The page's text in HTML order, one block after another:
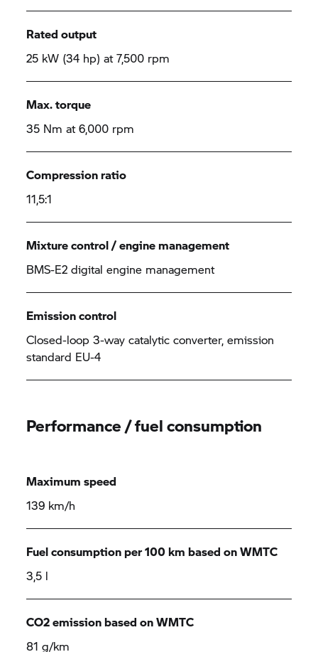
Rated output
25 kW (34 hp) at 7,500 rpm
Max. torque
35 Nm at 6,000 rpm
Compression ratio
11,5:1
Mixture control / engine management
BMS-E2 digital engine management
Emission control
Closed-loop 3-way catalytic converter, emission
standard EU-4
Performance / fuel consumption
Maximum speed
139 km/h
Fuel consumption per 100 km based on WMTC
3,5 l
CO2 emission based on WMTC
81 g/km